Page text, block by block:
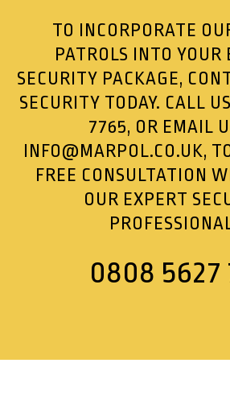
TO INCORPORATE
PATROLS INTO YOUR
SECURITY PACKAGE,
SECURITY TODAY. CALL
7765, OR EMAIL
INFO@MARPOL.CO.UK,
FREE CONSULTATION
OUR EXPERT
0808 5627